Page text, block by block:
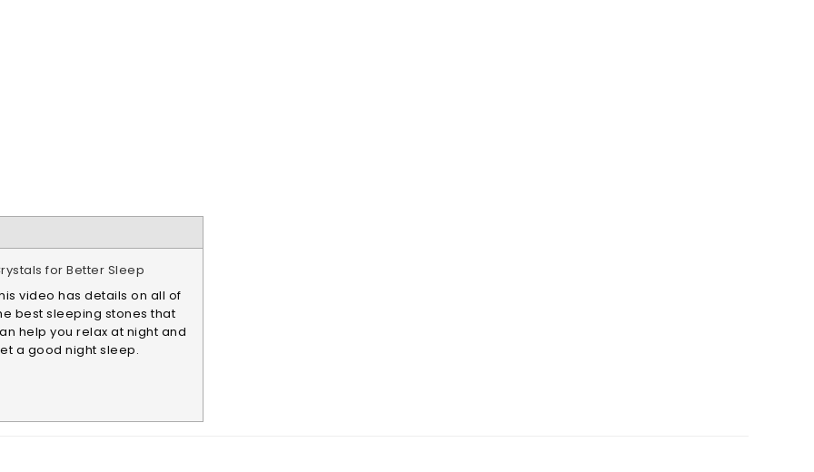
for Better Sleep
video has details on all of
best sleeping stones that
help you relax at night and
a good night sleep.